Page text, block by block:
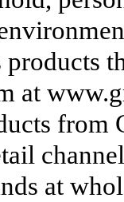
at
from
at